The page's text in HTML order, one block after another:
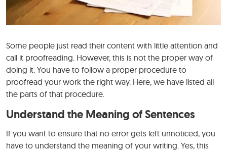
Some people just read their content with little attention and
call it proofreading. However, this is not the proper way of
doing it. You have to follow a proper procedure to
proofread your work the right way. Here, we have listed all
the parts of that procedure.
Understand the Meaning of Sentences
If you want to ensure that no error gets left unnoticed, you
have to understand the meaning of your writing. Yes, this